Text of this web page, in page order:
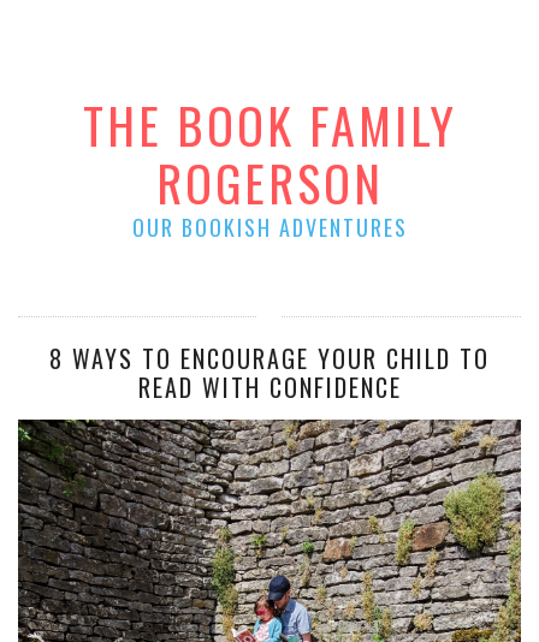
THE BOOK FAMILY
ROGERSON
OUR BOOKISH ADVENTURES
8 WAYS TO ENCOURAGE YOUR CHILD TO
READ WITH CONFIDENCE